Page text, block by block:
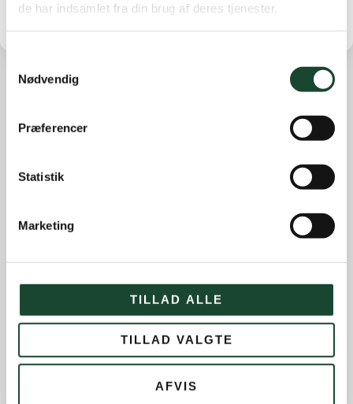
de har indsamlet fra din brug af deres tjenester.
Nødvendig
Præferencer
Statistik
Marketing
TILLAD ALLE
TILLAD VALGTE
AFVIS
Course work
Introgolf
The club
Club magazine + Annual magazine